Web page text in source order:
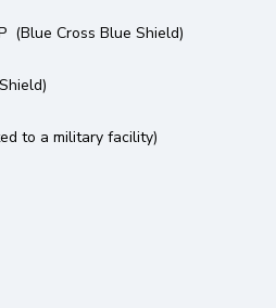
(Blue Cross Blue Shield)
to a military facility)